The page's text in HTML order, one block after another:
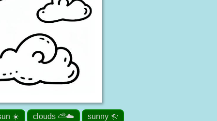
☀️ clouds ⛅☁️ sunny 🌞